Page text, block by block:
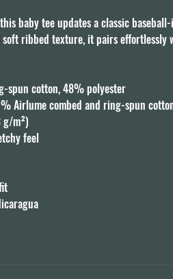
baby tee updates a classic
ribbed texture, it pairs effortlessly
spun cotton, 48% polyester
Airlume combed and ring-spun
g/m²)
feel